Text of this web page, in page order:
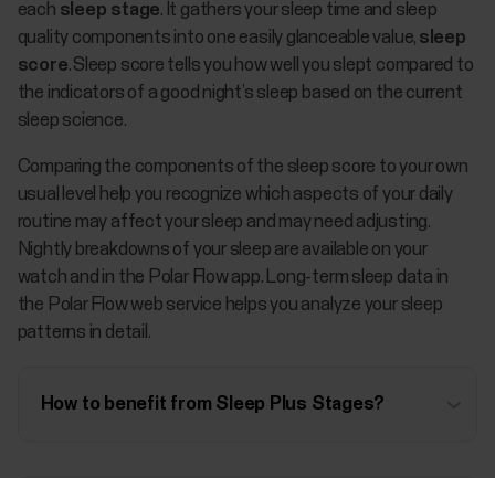
each sleep stage. It gathers your sleep time and sleep
quality components into one easily glanceable value, sleep
score. Sleep score tells you how well you slept compared to
the indicators of a good night’s sleep based on the current
sleep science.
Comparing the components of the sleep score to your own
usual level help you recognize which aspects of your daily
routine may affect your sleep and may need adjusting.
Nightly breakdowns of your sleep are available on your
watch and in the Polar Flow app. Long-term sleep data in
the Polar Flow web service helps you analyze your sleep
patterns in detail.
How to benefit from Sleep Plus Stages?